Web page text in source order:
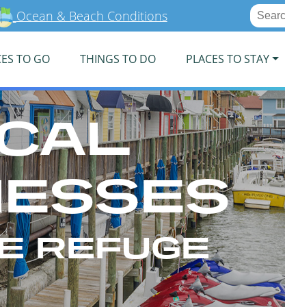
Ocean & Beach Conditions
Search
for:
TO GO THINGS TO DO PLACES TO STAY
REFUGE